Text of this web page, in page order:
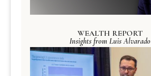
WEALTH REPORT
Insights from Luis Alvarado